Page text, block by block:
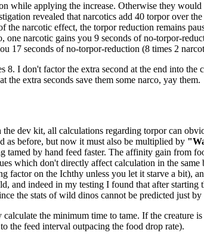
while applying the increase. Otherwise they
revealed that narcotics add 40 torpor over
the narcotic effect, the torpor reduction remains
narcotic gains you 9 seconds of no-torpor-
17 seconds of no-torpor-reduction (8 times 2
8. I don't factor the extra second at the end into
extra seconds save them some narco, yay them.
dev kit, all calculations regarding torpor can
as before, but now it must also be multiplied by
tamed by hand feed faster. The affinity gain from
which don't directly affect calculation in the same
factor on the Ichthy unless you let it starve a bit),
and indeed in my testing I found that after
the stats of wild dinos cannot be predicted just
the minimum time to tame. If the
the feed interval outpacing the food drop rate).